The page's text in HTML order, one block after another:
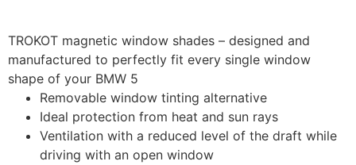
TROKOT magnetic window shades – designed and
manufactured to perfectly fit every single window
shape of your BMW 5
Removable window tinting alternative
Ideal protection from heat and sun rays
Ventilation with a reduced level of the draft while
driving with an open window